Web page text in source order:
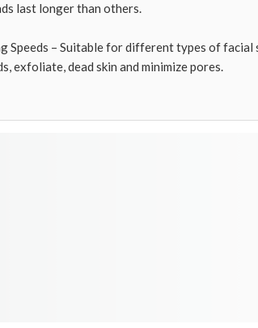
last longer than others.
Speeds – Suitable for different types of
exfoliate, dead skin and minimize pores.